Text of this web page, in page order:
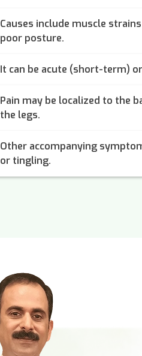
Causes include muscle
poor posture.
It can be acute (short-term)
Pain may be localized to the
the legs.
Other accompanying
or tingling.